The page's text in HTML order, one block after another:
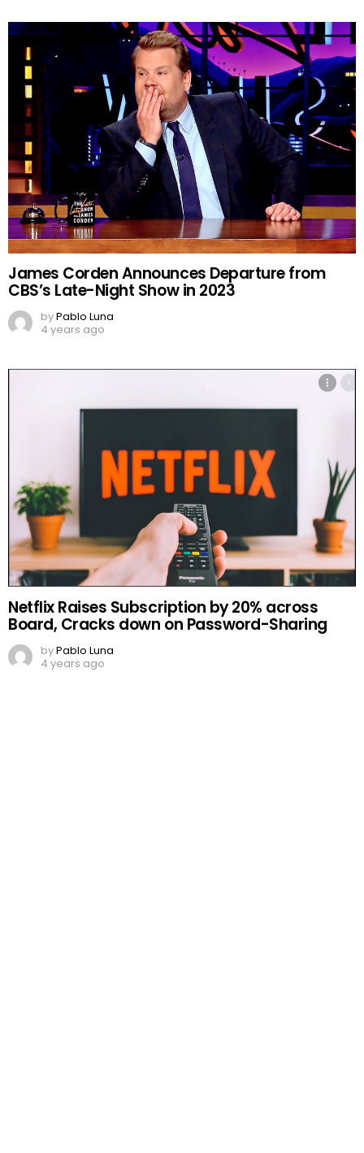
James Corden Announces Departure from
CBS’s Late-Night Show in 2023
byPablo Luna
4 years ago
Netflix Raises Subscription by 20% across
Board, Cracks down on Password-Sharing
byPablo Luna
4 years ago